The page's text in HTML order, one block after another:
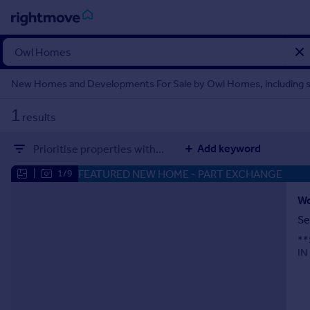
Sign
in
Property for sale
Property valuation
Investors
Mortgages
New Homes and Developments For Sale by Owl Homes, including
1 results
Prioritise properties with... Add keyword
1/9 FEATURED NEW HOME - PART EXCHANGE